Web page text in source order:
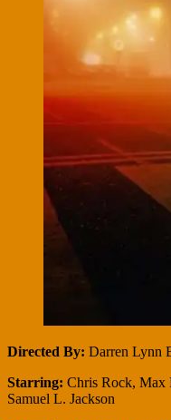
Directed By: Darren Lynn
Starring: Chris Rock, Max
Samuel L. Jackson